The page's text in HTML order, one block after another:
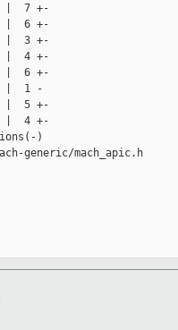
|  7 +-
|  6 +-
|  3 +-
|  4 +-
|  6 +-
|  1 -
|  5 +-
|  4 +-
)
generic/mach_apic.h